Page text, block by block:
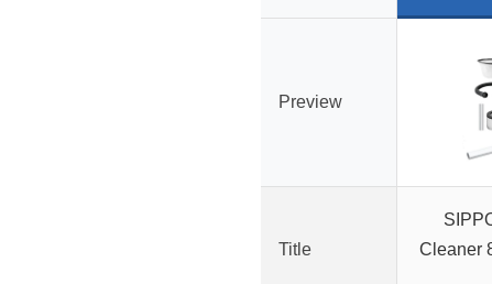
Preview
Title
Cleaner